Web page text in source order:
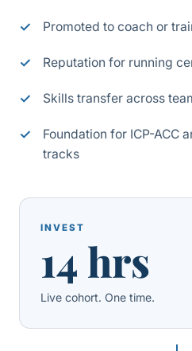
Promoted to coach or
Reputation for running
Skills transfer across
Foundation for ICP-ACC
tracks
INVEST
14 hrs
Live cohort. One time.